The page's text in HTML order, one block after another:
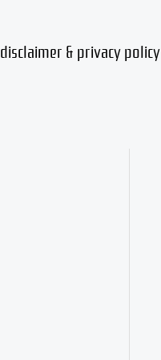
disclaimer & privacy policy